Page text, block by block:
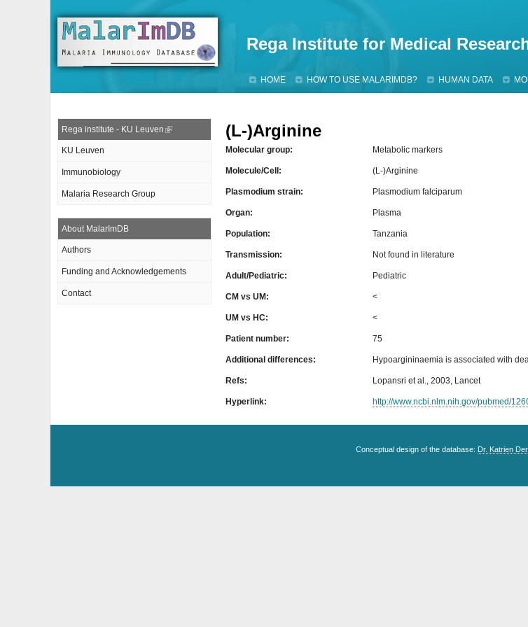
Rega Institute for Medical
HOME HOW TO USE MALARIMDB? HUMAN DATA
(L-)Arginine
Molecular group: Metabolic markers
Molecule/Cell: (L-)Arginine
Plasmodium strain: Plasmodium falciparum
Organ: Plasma
Population: Tanzania
Transmission: Not found in literature
Adult/Pediatric: Pediatric
CM vs UM: <
UM vs HC: <
Patient number: 75
Additional differences: Hypoargininaemia is associated with
Refs: Lopansri et al., 2003, Lancet
Hyperlink: http://www.ncbi.nlm.nih.gov/pubmed/
Rega institute - KU Leuven
KU Leuven
Immunobiology
Malaria Research Group
About MalarImDB
Authors
Funding and Acknowledgements
Contact
Conceptual design of the database: Dr. Katrien